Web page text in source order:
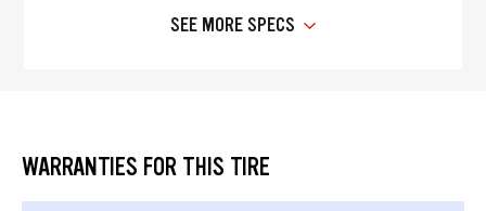
SEE MORE SPECS
WARRANTIES FOR THIS TIRE